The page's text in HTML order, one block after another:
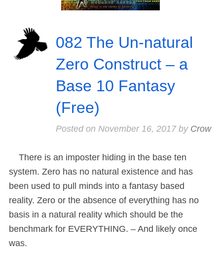
082 The Un-natural
Zero Construct – a
Base 10 Fantasy
(Free)
Posted on November 16, 2017by Crow
There is an imposter hiding in the base ten
system. Zero has no natural existence and has
been used to pull minds into a fantasy based
reality. Zero or the absence of everything has no
basis in a natural reality which should be the
benchmark for EVERYTHING. – And likely once
was.